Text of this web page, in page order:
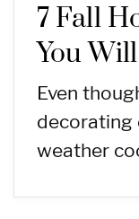
7 Fall
You
Even
decorating
weather